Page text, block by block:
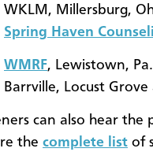
WKLM, Millersburg,
Spring Haven
WMRF, Lewistown,
Barrville, Locust
can also hear
the complete list of